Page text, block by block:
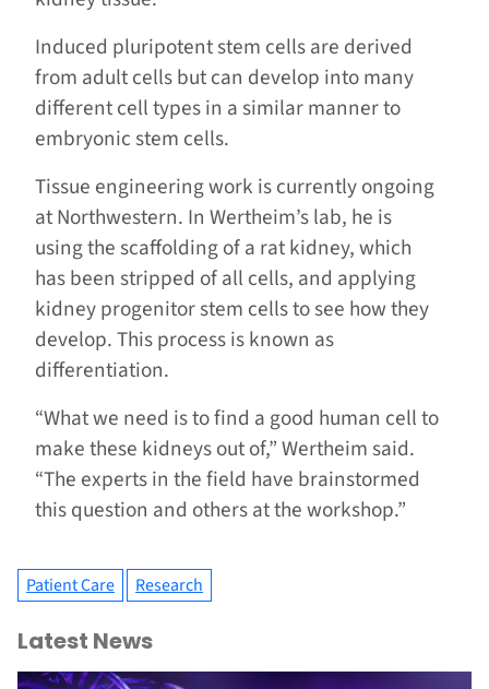
Induced pluripotent stem cells are derived
from adult cells but can develop into many
different cell types in a similar manner to
embryonic stem cells.
Tissue engineering work is currently ongoing
at Northwestern. In Wertheim’s lab, he is
using the scaffolding of a rat kidney, which
has been stripped of all cells, and applying
kidney progenitor stem cells to see how they
develop. This process is known as
differentiation.
“What we need is to find a good human cell to
make these kidneys out of,” Wertheim said.
“The experts in the field have brainstormed
this question and others at the workshop.”
Patient Care Research
Latest News